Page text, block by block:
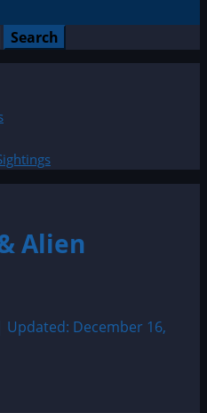
Alien
Updated: December 16,